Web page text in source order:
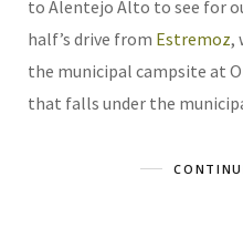
to Alentejo Alto to see for
half’s drive from Estremoz,
the municipal campsite at
that falls under the